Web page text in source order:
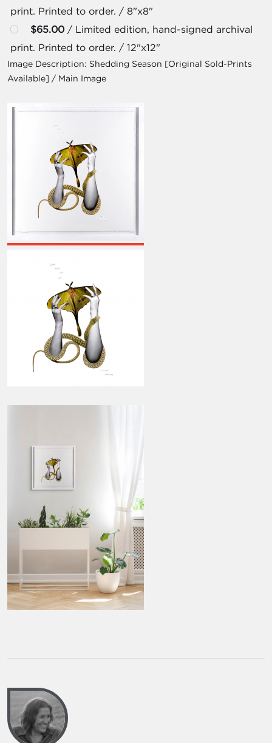
print. Printed to order. / 8"x8"
$65.00 / Limited edition, hand-signed archival
print. Printed to order. / 12"x12"
Image Description: Shedding Season [Original Sold-Prints
Available] / Main Image